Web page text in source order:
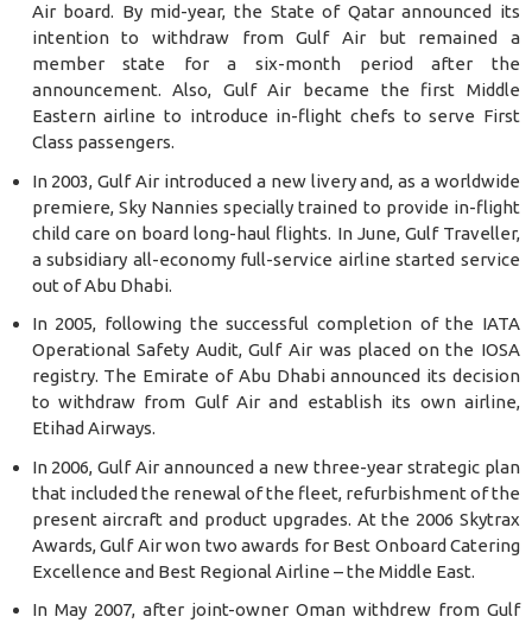
Air board. By mid-year, the State of Qatar announced its
intention to withdraw from Gulf Air but remained a
member state for a six-month period after the
announcement. Also, Gulf Air became the first Middle
Eastern airline to introduce in-flight chefs to serve First
Class passengers.
In 2003, Gulf Air introduced a new livery and, as a worldwide
premiere, Sky Nannies specially trained to provide in-flight
child care on board long-haul flights. In June, Gulf Traveller,
a subsidiary all-economy full-service airline started service
out of Abu Dhabi.
In 2005, following the successful completion of the IATA
Operational Safety Audit, Gulf Air was placed on the IOSA
registry. The Emirate of Abu Dhabi announced its decision
to withdraw from Gulf Air and establish its own airline,
Etihad Airways.
In 2006, Gulf Air announced a new three-year strategic plan
that included the renewal of the fleet, refurbishment of the
present aircraft and product upgrades. At the 2006 Skytrax
Awards, Gulf Air won two awards for Best Onboard Catering
Excellence and Best Regional Airline – the Middle East.
In May 2007, after joint-owner Oman withdrew from Gulf